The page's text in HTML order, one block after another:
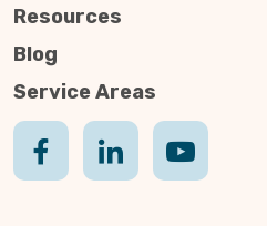
Resources
Blog
Service Areas